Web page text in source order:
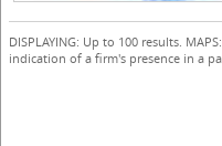
DISPLAYING: Up to 100 results.
indication of a firm's presence in a